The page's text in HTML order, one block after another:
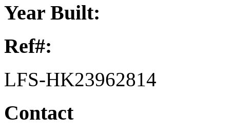
Year Built:
Ref#:
LFS-HK23962814
Contact